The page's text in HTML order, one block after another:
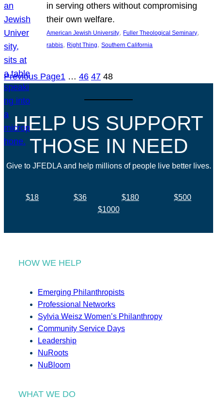
in serving others without compromising
their own welfare.
American Jewish University, Fuller Theological Seminary
rabbis, Right Thing, Southern California
Previous Page1 … 46 47 48
HELP US SUPPORT
THOSE IN NEED
Give to JFEDLA and help millions of people live better lives.
$18 $36 $180
$500
$1000
HOW WE HELP
Emerging Philanthropists
Professional Networks
Sylvia Weisz Women’s Philanthropy
Community Service Days
Leadership
NuRoots
NuBloom
WHAT WE DO